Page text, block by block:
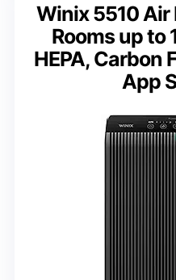
Winix 5510 Air
Rooms up to
HEPA, Carbon
App